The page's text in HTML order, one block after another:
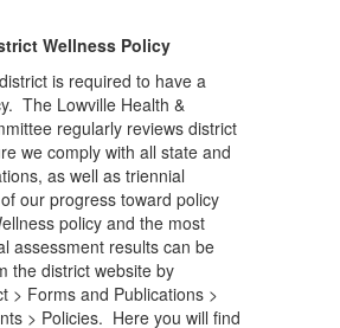
Wellness Policy
is required to have a
The Lowville Health &
regularly reviews district
we comply with all state and
as well as triennial
our progress toward policy
policy and the most
assessment results can be
the district website by
> Forms and Publications >
> Policies. Here you will find